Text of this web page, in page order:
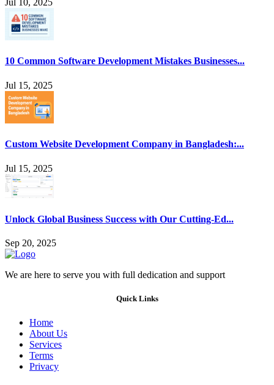
10 Common Software Development Mistakes Businesses...
Jul 15, 2025
Custom Website Development Company in Bangladesh:...
Jul 15, 2025
Unlock Global Business Success with Our Cutting-Ed...
Sep 20, 2025
We are here to serve you with full dedication and support
Quick Links
Home
About Us
Services
Terms
Privacy